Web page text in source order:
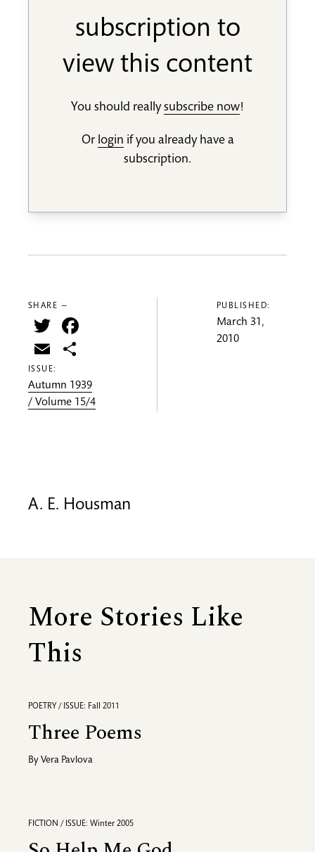
subscription to
view this content
You should reallysubscribe now!
Or login if you already have a
subscription.
SHARE —
Twitter
Email
ISSUE:
Autumn 1939
/ Volume 15/4
PUBLISHED:
March 31,
2010
A. E. Housman
More Stories Like
This
POETRY / ISSUE: Fall 2011
Three Poems
By Vera Pavlova
FICTION / ISSUE: Winter 2005